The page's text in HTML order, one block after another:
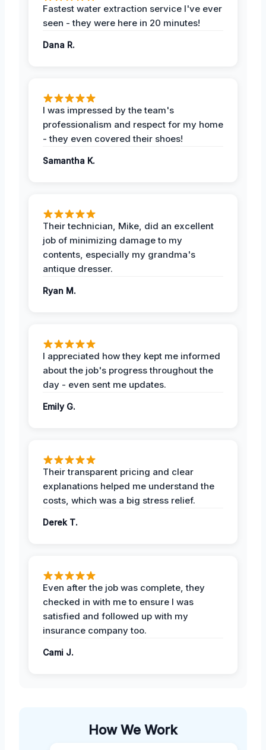
Fastest water extraction service I've ever
seen - they were here in 20 minutes!
Dana R.
I was impressed by the team's
professionalism and respect for my home
- they even covered their shoes!
Samantha K.
Their technician, Mike, did an excellent
job of minimizing damage to my
contents, especially my grandma's
antique dresser.
Ryan M.
I appreciated how they kept me informed
about the job's progress throughout the
day - even sent me updates.
Emily G.
Their transparent pricing and clear
explanations helped me understand the
costs, which was a big stress relief.
Derek T.
Even after the job was complete, they
checked in with me to ensure I was
satisfied and followed up with my
insurance company too.
Cami J.
How We Work